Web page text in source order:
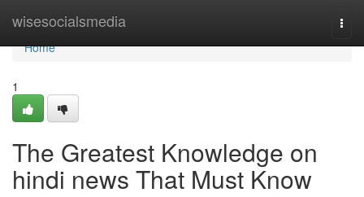
wisesocialsmedia
Home
Home
1
The Greatest Knowledge on
hindi news That Must Know